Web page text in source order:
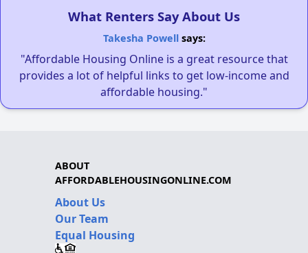
What Renters Say About Us
Takesha Powellsays:
"Affordable Housing Online is a great resource that
provides a lot of helpful links to get low-income and
affordable housing."
ABOUT
AFFORDABLEHOUSINGONLINE.COM
About Us
Our Team
Equal Housing